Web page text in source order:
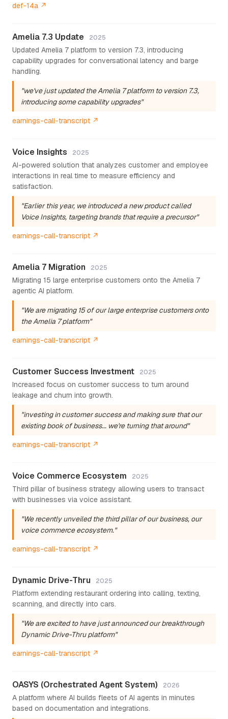
def-14a ↗
Amelia 7.3 Update 2025
Updated Amelia 7 platform to version 7.3, introducing
capability upgrades for conversational latency and barge
handling.
"we've just updated the Amelia 7 platform to version 7.3,
introducing some capability upgrades"
earnings-call-transcript ↗
Voice Insights 2025
AI-powered solution that analyzes customer and employee
interactions in real time to measure efficiency and
satisfaction.
"Earlier this year, we introduced a new product called
Voice Insights, targeting brands that require a precursor"
earnings-call-transcript ↗
Amelia 7 Migration 2025
Migrating 15 large enterprise customers onto the Amelia 7
agentic AI platform.
"We are migrating 15 of our large enterprise customers onto
the Amelia 7 platform"
earnings-call-transcript ↗
Customer Success Investment 2025
Increased focus on customer success to turn around
leakage and churn into growth.
"investing in customer success and making sure that our
existing book of business... we're turning that around"
earnings-call-transcript ↗
Voice Commerce Ecosystem 2025
Third pillar of business strategy allowing users to transact
with businesses via voice assistant.
"We recently unveiled the third pillar of our business, our
voice commerce ecosystem."
earnings-call-transcript ↗
Dynamic Drive-Thru 2025
Platform extending restaurant ordering into calling, texting,
scanning, and directly into cars.
"We are excited to have just announced our breakthrough
Dynamic Drive-Thru platform"
earnings-call-transcript ↗
OASYS (Orchestrated Agent System) 2026
A platform where AI builds fleets of AI agents in minutes
based on documentation and integrations.